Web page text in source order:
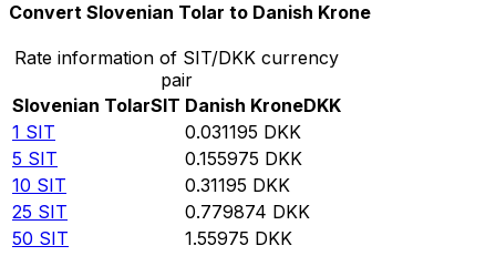
Convert Slovenian Tolar to Danish Krone
Rate information of SIT/DKK currency
pair
Slovenian TolarSIT Danish KroneDKK
1 SIT 0.031195 DKK
5 SIT 0.155975 DKK
10 SIT 0.31195 DKK
25 SIT 0.779874 DKK
50 SIT 1.55975 DKK